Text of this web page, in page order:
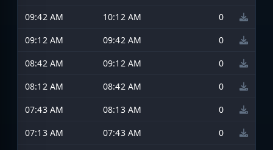
09:42 AM
10:12 AM
0
09:12 AM
09:42 AM
0
08:42 AM
09:12 AM
0
08:12 AM
08:42 AM
0
07:43 AM
08:13 AM
0
07:13 AM
07:43 AM
0